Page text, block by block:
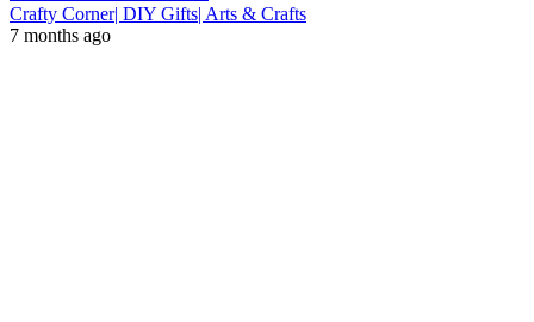
Crafty Corner| DIY Gifts| Arts & Crafts
7 months ago